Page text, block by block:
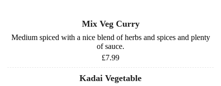
Mix Veg Curry
Medium spiced with a nice blend of herbs and spices and plenty
of sauce.
£7.99
Kadai Vegetable